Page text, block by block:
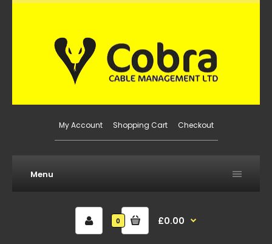
My Account Shopping Cart Checkout
Menu
0 £0.00